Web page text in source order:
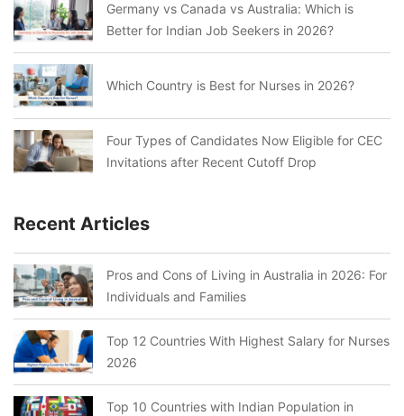
Germany vs Canada vs Australia: Which is
Better for Indian Job Seekers in 2026?
Which Country is Best for Nurses in 2026?
Four Types of Candidates Now Eligible for CEC
Invitations after Recent Cutoff Drop
Recent Articles
Pros and Cons of Living in Australia in 2026: For
Individuals and Families
Top 12 Countries With Highest Salary for Nurses
2026
Top 10 Countries with Indian Population in